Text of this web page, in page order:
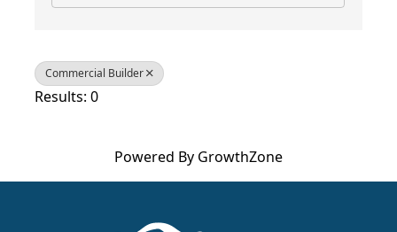
Commercial Builder
Results: 0
Powered By GrowthZone